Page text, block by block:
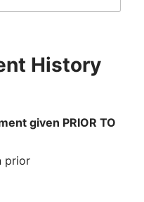
History
given PRIOR TO
prior